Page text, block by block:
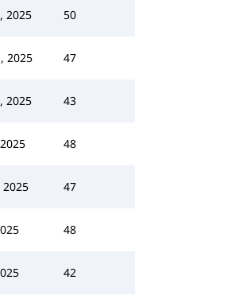
2025 50
2025 47
2025 43
48
47
48
42